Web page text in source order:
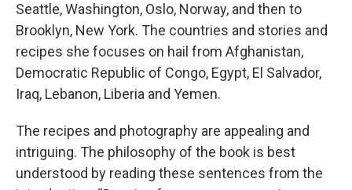
Seattle, Washington, Oslo, Norway, and then to
Brooklyn, New York. The countries and stories and
recipes she focuses on hail from Afghanistan,
Democratic Republic of Congo, Egypt, El Salvador,
Iraq, Lebanon, Liberia and Yemen.
The recipes and photography are appealing and
intriguing. The philosophy of the book is best
understood by reading these sentences from the